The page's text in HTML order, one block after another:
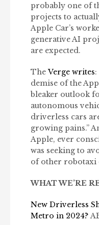
probably one of
projects to
Apple Car’s
generative AI
are expected.
TheVerge writes
demise of the
bleaker outlook
autonomous
driverless cars
growing pains.”
Apple, ever
was seeking to
of other robotaxi
WHAT WE’RE
New Driverless
Metro in 2024?